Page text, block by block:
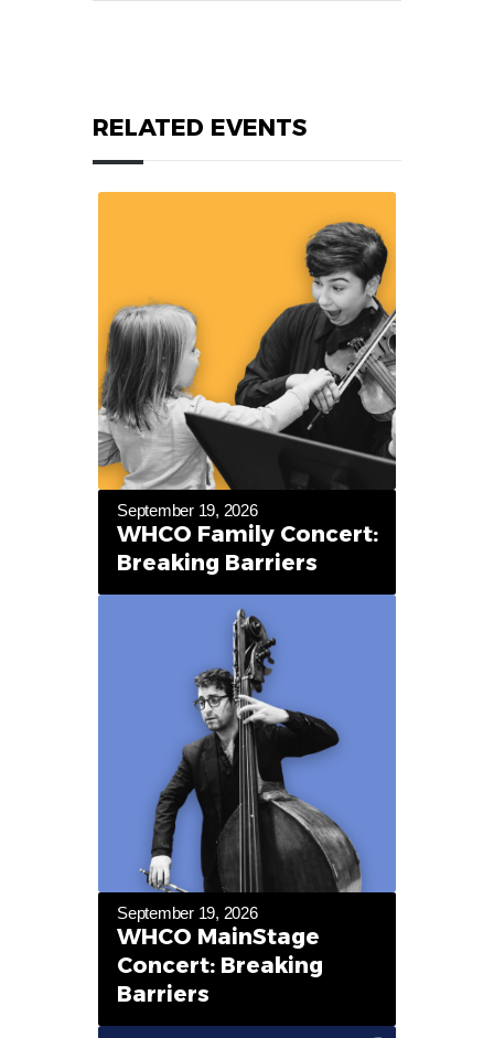
RELATED EVENTS
September 19, 2026
WHCO Family Concert:
Breaking Barriers
September 19, 2026
WHCO MainStage
Concert: Breaking
Barriers